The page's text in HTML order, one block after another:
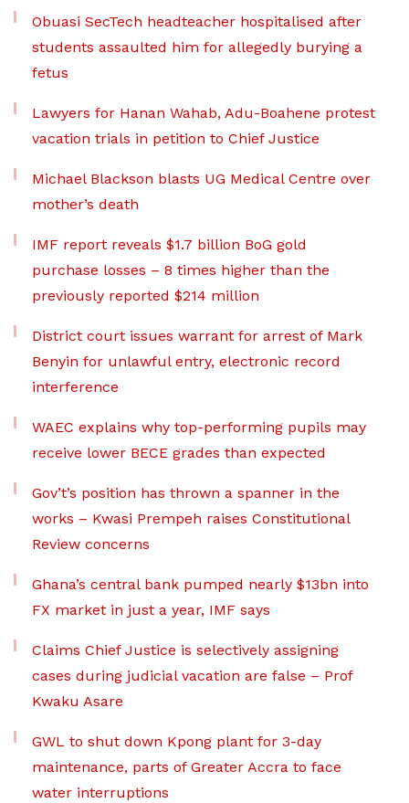
Obuasi SecTech headteacher hospitalised after
students assaulted him for allegedly burying a
fetus
Lawyers for Hanan Wahab, Adu-Boahene protest
vacation trials in petition to Chief Justice
Michael Blackson blasts UG Medical Centre over
mother’s death
IMF report reveals $1.7 billion BoG gold
purchase losses – 8 times higher than the
previously reported $214 million
District court issues warrant for arrest of Mark
Benyin for unlawful entry, electronic record
interference
WAEC explains why top-performing pupils may
receive lower BECE grades than expected
Gov’t’s position has thrown a spanner in the
works – Kwasi Prempeh raises Constitutional
Review concerns
Ghana’s central bank pumped nearly $13bn into
FX market in just a year, IMF says
Claims Chief Justice is selectively assigning
cases during judicial vacation are false – Prof
Kwaku Asare
GWL to shut down Kpong plant for 3-day
maintenance, parts of Greater Accra to face
water interruptions